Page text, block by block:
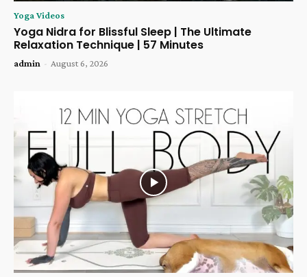
Yoga Videos
Yoga Nidra for Blissful Sleep | The Ultimate
Relaxation Technique | 57 Minutes
admin - August 6, 2026